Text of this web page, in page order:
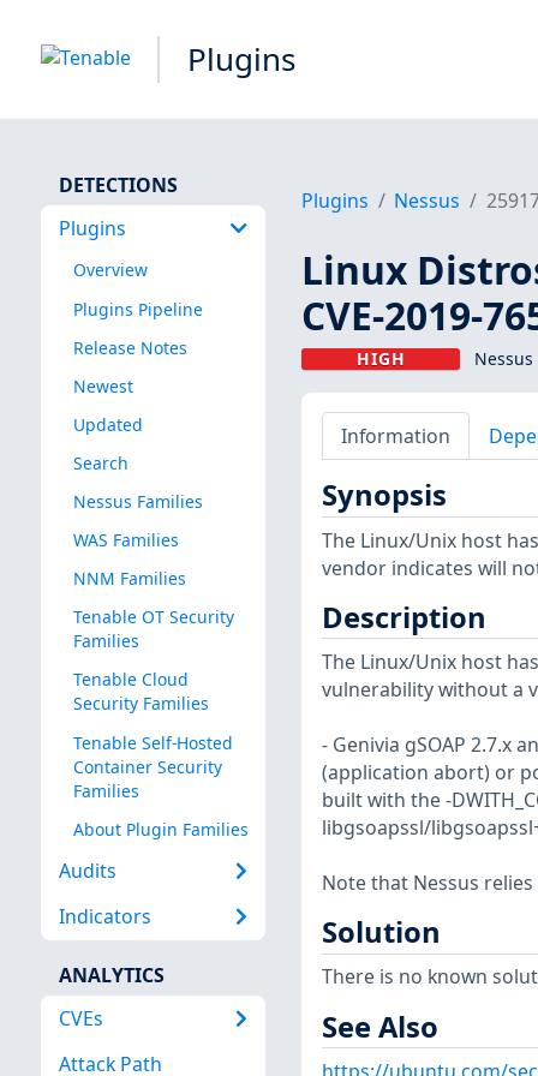
Plugins
DETECTIONS
Plugins
Overview
Plugins Pipeline
Release Notes
Newest
Updated
Search
Nessus Families
WAS Families
NNM Families
Tenable OT Security
Families
Tenable Cloud
Security Families
Tenable Self-Hosted
Container Security
Families
About Plugin Families
Audits
Indicators
ANALYTICS
CVEs
Attack Path
Plugins Nessus
Linux
CVE-2019-
HIGH
Information
Synopsis
The Linux/Unix host
vendor indicates will
Description
The Linux/Unix host
vulnerability without a
- Genivia gSOAP 2.7.x
(application abort) or
built with the -
libgsoapssl/
Note that Nessus
Solution
There is no known
See Also